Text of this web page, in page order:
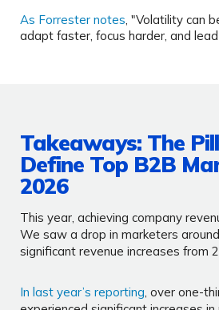
As Forrester notes , "Volatility can
adapt faster, focus harder, and
Takeaways: The
Define Top B2B
2026
This year, achieving company
We saw a drop in marketers
significant revenue increases from
In last year’s reporting , over one-